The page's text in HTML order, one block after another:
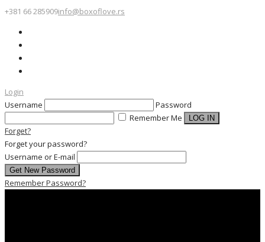
+381 66 285909info@boxoflove.rs
Login
Username
Password
Remember Me
Forget?
Forget your password?
Username or E-mail
Remember Password?